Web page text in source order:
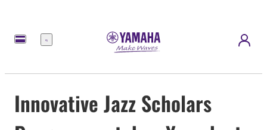
Menu
Innovative Jazz Scholars